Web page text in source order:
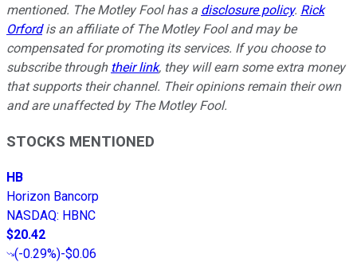
mentioned. The Motley Fool has a disclosure policy. Rick
Orfordis an affiliate of The Motley Fool and may be
compensated for promoting its services. If you choose to
subscribe through their link, they will earn some extra money
that supports their channel. Their opinions remain their own
and are unaffected by The Motley Fool.
STOCKS MENTIONED
HB
Horizon Bancorp
NASDAQ: HBNC
$20.42
(-0.29%)-$0.06